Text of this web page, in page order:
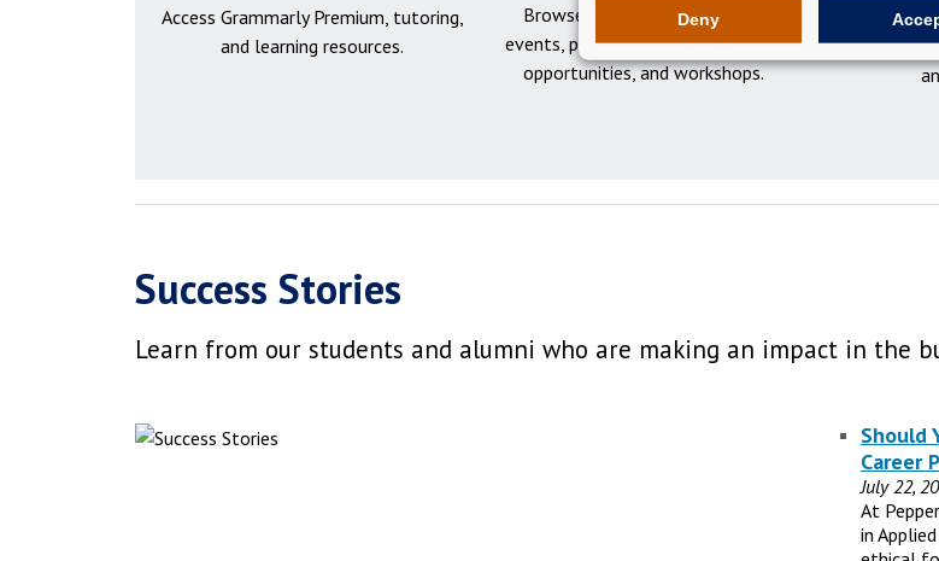
Deny
Access Grammarly Premium, tutoring,
and learning resources.
Browse networking and social
events, professional development
opportunities, and workshops.
Get
your
Success Stories
Learn from our students and alumni who are making an impact in the
Should
Career
July 22,
At
in